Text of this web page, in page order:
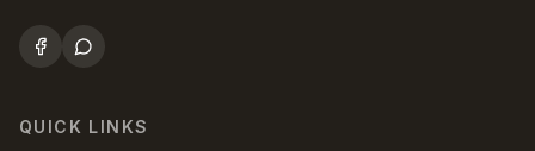
QUICK LINKS